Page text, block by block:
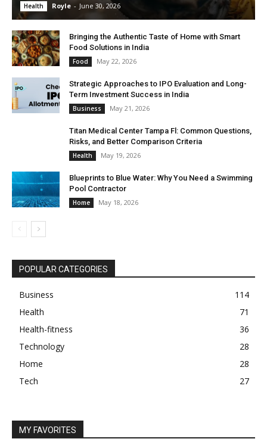
Health Royle - June 30, 2026
Bringing the Authentic Taste of Home with Smart
Food Solutions in India
Food May 22, 2026
Strategic Approaches to IPO Evaluation and Long-
Term Investment Success in India
Business May 21, 2026
Titan Medical Center Tampa Fl: Common Questions,
Risks, and Better Comparison Criteria
Health May 19, 2026
Blueprints to Blue Water: Why You Need a Swimming
Pool Contractor
Home May 18, 2026
POPULAR CATEGORIES
Business
114
Health
71
Health-fitness
36
Technology
28
Home
28
Tech
27
MY FAVORITES